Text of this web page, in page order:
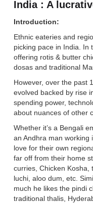
India : A
Introduction:
Ethnic eateries and
picking pace in India. In
offering rotis & butter
dosas and traditional
However, over the past
evolved backed by rise
spending power,
about nuances of other
Whether it’s a Bengali
an Andhra man working
love for their own
far off from their home
curries, Chicken Kosha,
luchi, aloo dum, etc.
much he likes the pindi
traditional thalis,